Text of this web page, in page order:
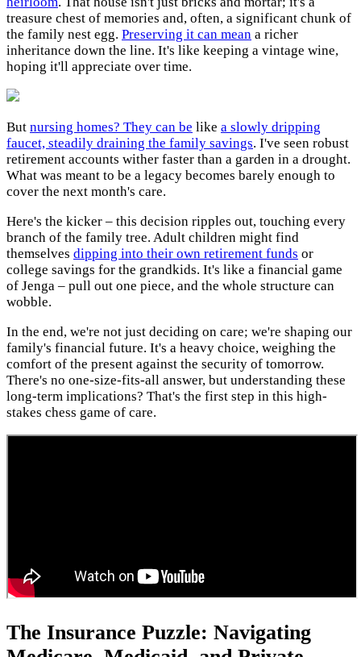
treasure chest of memories and, often, a significant chunk of
the family nest egg. Preserving it can mean a richer
inheritance down the line. It's like keeping a vintage wine,
hoping it'll appreciate over time.
But nursing homes? They can be like a slowly dripping
faucet, steadily draining the family savings. I've seen robust
retirement accounts wither faster than a garden in a drought.
What was meant to be a legacy becomes barely enough to
cover the next month's care.
Here's the kicker – this decision ripples out, touching every
branch of the family tree. Adult children might find
themselves dipping into their own retirement funds or
college savings for the grandkids. It's like a financial game
of Jenga – pull out one piece, and the whole structure can
wobble.
In the end, we're not just deciding on care; we're shaping our
family's financial future. It's a heavy choice, weighing the
comfort of the present against the security of tomorrow.
There's no one-size-fits-all answer, but understanding these
long-term implications? That's the first step in this high-
stakes chess game of care.
The Insurance Puzzle: Navigating